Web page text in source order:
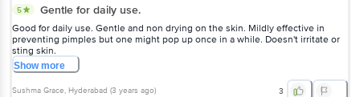
5 Gentle for daily use.
Good for daily use. Gentle and non drying on the skin. Mildly effective in
preventing pimples but one might pop up once in a while. Doesn't irritate or
sting skin.
Showmore
Sushma Grace, Hyderabad (3 years ago) 3